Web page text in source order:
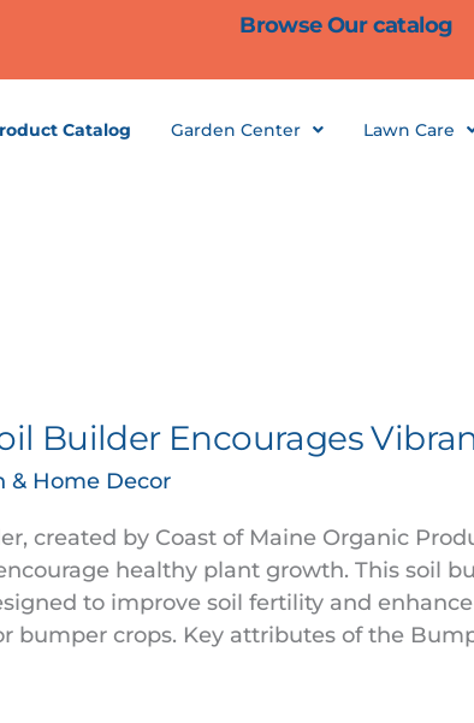
Browse Our catalog
Catalog Garden Center Lawn Care
Builder Encourages
& Home Decor
created by Coast of Maine Organic
healthy plant growth. This soil
to improve soil fertility and
bumper crops. Key attributes of the